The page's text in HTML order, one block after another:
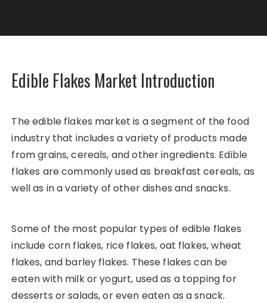
Edible Flakes Market Introduction
The edible flakes market is a segment of the food
industry that includes a variety of products made
from grains, cereals, and other ingredients. Edible
flakes are commonly used as breakfast cereals, as
well as in a variety of other dishes and snacks.
Some of the most popular types of edible flakes
include corn flakes, rice flakes, oat flakes, wheat
flakes, and barley flakes. These flakes can be
eaten with milk or yogurt, used as a topping for
desserts or salads, or even eaten as a snack.